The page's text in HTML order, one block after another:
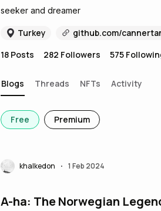
seeker and dreamer
Turkey github.com/
18 Posts 282 Followers 575
Blogs Threads NFTs Activity
Free Premium
khalkedon • 1 Feb 2024
A-ha: The Norwegian